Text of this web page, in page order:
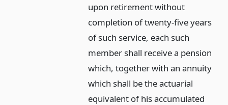
upon retirement without
completion of twenty-five years
of such service, each such
member shall receive a pension
which, together with an annuity
which shall be the actuarial
equivalent of his accumulated